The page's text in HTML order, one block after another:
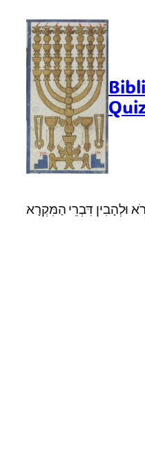
content
וּלְהָבִין דִּבְרֵי הַמִּקְרָא